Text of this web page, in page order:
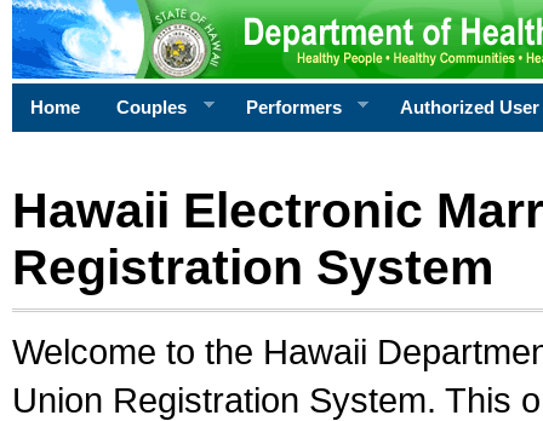
Home Couples Performers Authorized User
Hawaii Electronic
Registration System
Welcome to the Hawaii
Union Registration System. This